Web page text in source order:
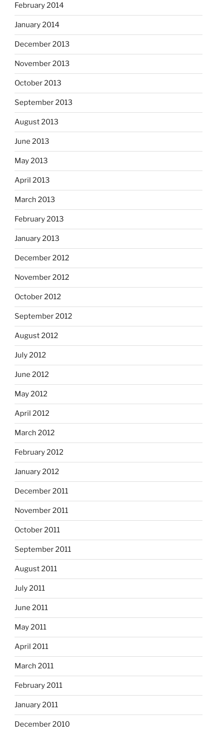
February 2014
January 2014
December 2013
November 2013
October 2013
September 2013
August 2013
June 2013
May 2013
April 2013
March 2013
February 2013
January 2013
December 2012
November 2012
October 2012
September 2012
August 2012
July 2012
June 2012
May 2012
April 2012
March 2012
February 2012
January 2012
December 2011
November 2011
October 2011
September 2011
August 2011
July 2011
June 2011
May 2011
April 2011
March 2011
February 2011
January 2011
December 2010